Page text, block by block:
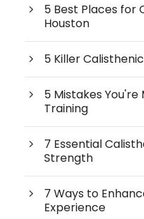
5 Best Places for
Houston
5 Killer
5 Mistakes You're
Training
7 Essential
Strength
7 Ways to
Experience